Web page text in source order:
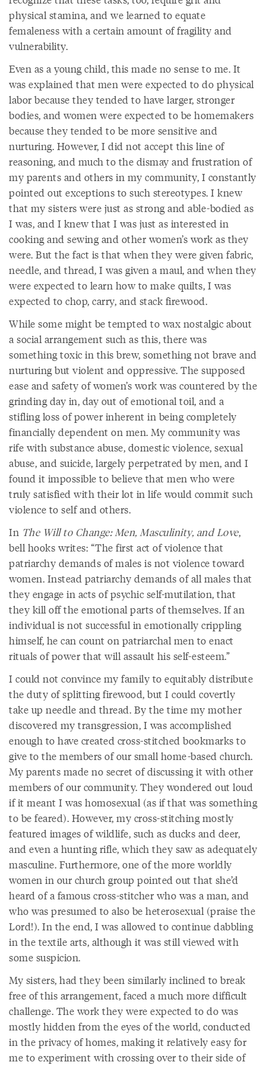
physical stamina, and we learned to equate
femaleness with a certain amount of fragility and
vulnerability.
Even as a young child, this made no sense to me. It
was explained that men were expected to do physical
labor because they tended to have larger, stronger
bodies, and women were expected to be homemakers
because they tended to be more sensitive and
nurturing. However, I did not accept this line of
reasoning, and much to the dismay and frustration of
my parents and others in my community, I constantly
pointed out exceptions to such stereotypes. I knew
that my sisters were just as strong and able-bodied as
I was, and I knew that I was just as interested in
cooking and sewing and other women’s work as they
were. But the fact is that when they were given fabric,
needle, and thread, I was given a maul, and when they
were expected to learn how to make quilts, I was
expected to chop, carry, and stack firewood.
While some might be tempted to wax nostalgic about
a social arrangement such as this, there was
something toxic in this brew, something not brave and
nurturing but violent and oppressive. The supposed
ease and safety of women’s work was countered by the
grinding day in, day out of emotional toil, and a
stifling loss of power inherent in being completely
financially dependent on men. My community was
rife with substance abuse, domestic violence, sexual
abuse, and suicide, largely perpetrated by men, and I
found it impossible to believe that men who were
truly satisfied with their lot in life would commit such
violence to self and others.
In The Will to Change: Men, Masculinity, and Love,
bell hooks writes: “The first act of violence that
patriarchy demands of males is not violence toward
women. Instead patriarchy demands of all males that
they engage in acts of psychic self-mutilation, that
they kill off the emotional parts of themselves. If an
individual is not successful in emotionally crippling
himself, he can count on patriarchal men to enact
rituals of power that will assault his self-esteem.”
I could not convince my family to equitably distribute
the duty of splitting firewood, but I could covertly
take up needle and thread. By the time my mother
discovered my transgression, I was accomplished
enough to have created cross-stitched bookmarks to
give to the members of our small home-based church.
My parents made no secret of discussing it with other
members of our community. They wondered out loud
if it meant I was homosexual (as if that was something
to be feared). However, my cross-stitching mostly
featured images of wildlife, such as ducks and deer,
and even a hunting rifle, which they saw as adequately
masculine. Furthermore, one of the more worldly
women in our church group pointed out that she’d
heard of a famous cross-stitcher who was a man, and
who was presumed to also be heterosexual (praise the
Lord!). In the end, I was allowed to continue dabbling
in the textile arts, although it was still viewed with
some suspicion.
My sisters, had they been similarly inclined to break
free of this arrangement, faced a much more difficult
challenge. The work they were expected to do was
mostly hidden from the eyes of the world, conducted
in the privacy of homes, making it relatively easy for
me to experiment with crossing over to their side of